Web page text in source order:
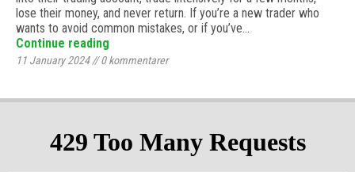
lose their money, and never return. If you’re a new trader who
wants to avoid common mistakes, or if you’ve…
Continue reading
11 January 2024//0kommentarer